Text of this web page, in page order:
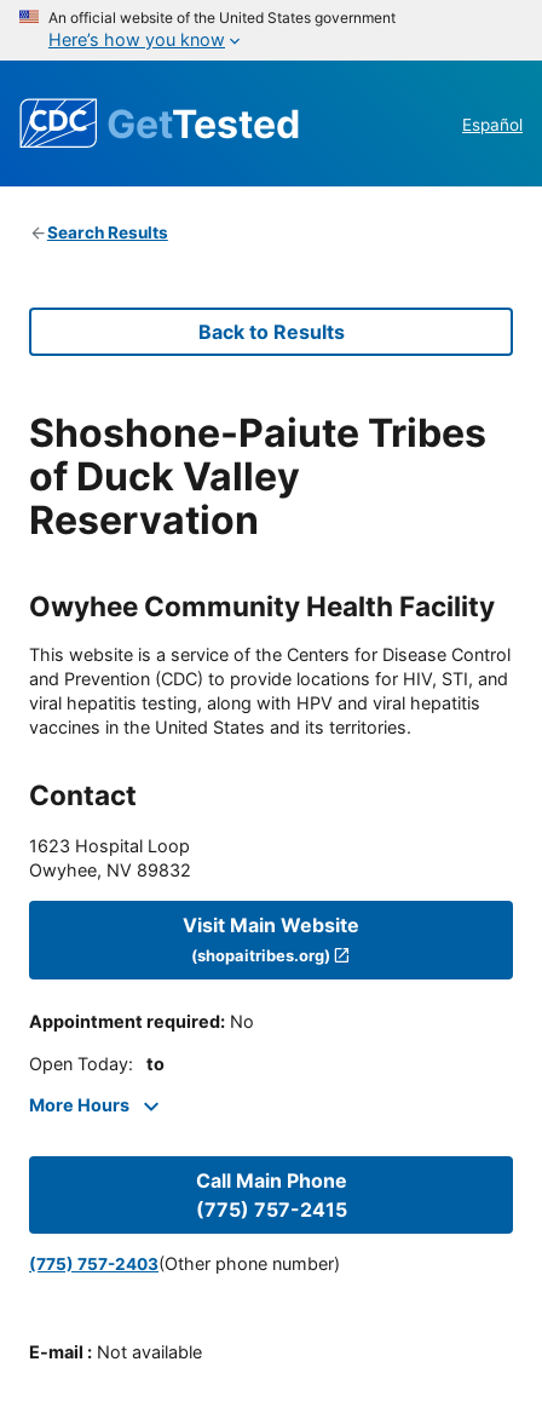
An official website of the United States government
Here’s how you know
GetTested Español
Search Results
Back to Results
Shoshone-Paiute Tribes
of Duck Valley
Reservation
Owyhee Community Health Facility
This website is a service of the Centers for Disease Control
and Prevention (CDC) to provide locations for HIV, STI, and
viral hepatitis testing, along with HPV and viral hepatitis
vaccines in the United States and its territories.
Contact
1623 Hospital Loop
Owyhee, NV 89832
Visit Main Website
(shopaitribes.org)
Appointment required: No
Open Today: to
More Hours
Call Main Phone
(775) 757-2415
(775) 757-2403(Other phone number)
E-mail : Not available